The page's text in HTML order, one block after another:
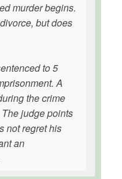
murder begins.
but does
to 5
A
the crime
judge points
not regret his
an